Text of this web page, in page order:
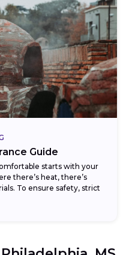
Guide
starts with your
there’s heat, there’s
To ensure safety, strict